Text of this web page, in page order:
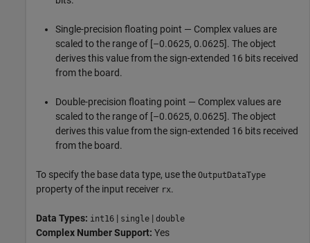
Single-precision floating point — Complex values are
scaled to the range of [–0.0625, 0.0625]. The object
derives this value from the sign-extended 16 bits received
from the board.
Double-precision floating point — Complex values are
scaled to the range of [–0.0625, 0.0625]. The object
derives this value from the sign-extended 16 bits received
from the board.
To specify the base data type, use the OutputDataType
property of the input receiver rx.
Data Types: int16 | single | double
Complex Number Support: Yes